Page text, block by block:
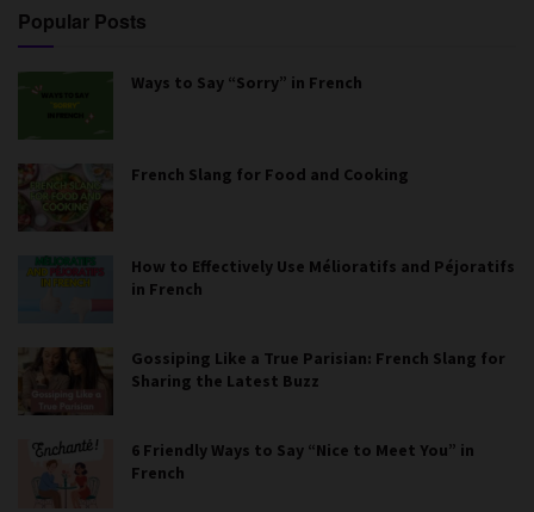
Popular Posts
Ways to Say “Sorry” in French
French Slang for Food and Cooking
How to Effectively Use Mélioratifs and Péjoratifs
in French
Gossiping Like a True Parisian: French Slang for
Sharing the Latest Buzz
6 Friendly Ways to Say “Nice to Meet You” in
French